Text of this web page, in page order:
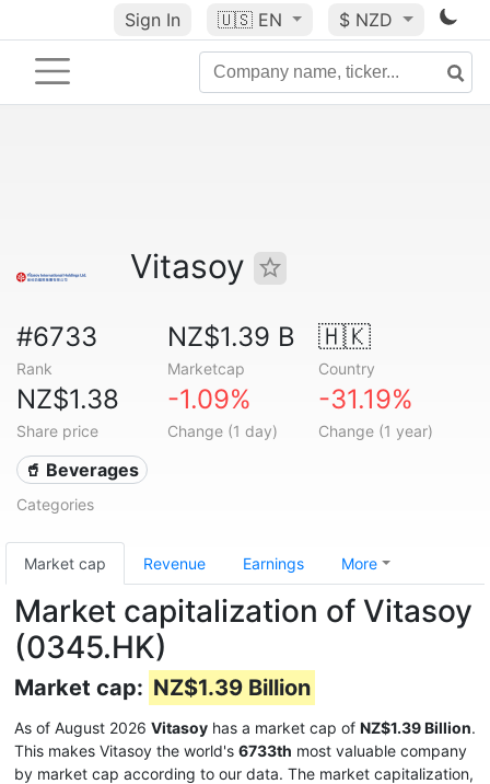
Sign In 🇺🇸 EN $ NZD
Vitasoy
#6733
Rank
NZ$1.39 B
Marketcap
🇭🇰
Country
NZ$1.38
Share price
-1.09%
Change (1 day)
-31.19%
Change (1 year)
🥤 Beverages
Categories
Market cap Revenue Earnings More
Market capitalization of Vitasoy
(0345.HK)
Market cap: NZ$1.39 Billion
As of August 2026 Vitasoy has a market cap of NZ$1.39 Billion.
This makes Vitasoy the world's 6733th most valuable company
by market cap according to our data. The market capitalization,